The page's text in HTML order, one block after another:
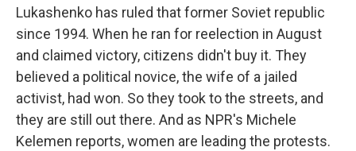
Lukashenko has ruled that former Soviet republic
since 1994. When he ran for reelection in August
and claimed victory, citizens didn't buy it. They
believed a political novice, the wife of a jailed
activist, had won. So they took to the streets, and
they are still out there. And as NPR's Michele
Kelemen reports, women are leading the protests.